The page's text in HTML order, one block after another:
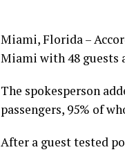
Miami, Florida –
Miami with 48 guests
The spokesperson
passengers, 95% of
After a guest tested